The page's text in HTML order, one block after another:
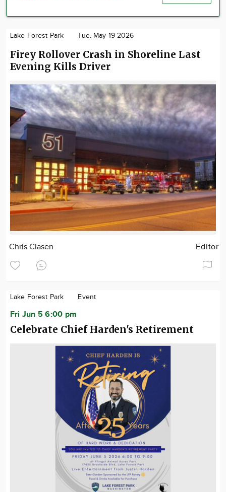
Lake Forest Park Tue. May 19 2026
Firey Rollover Crash in Shoreline Last
Evening Kills Driver
Chris Clasen Editor
Lake Forest Park Event
Fri Jun 5 6:00 pm
Celebrate Chief Harden's Retirement